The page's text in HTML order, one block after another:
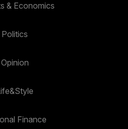
& Economics
Politics
Opinion
Finance